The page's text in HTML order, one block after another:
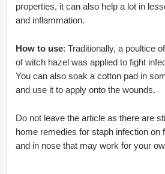
properties, it can also help a lot in
and inflammation.
How to use: Traditionally, a poultice
of witch hazel was applied to fight
You can also soak a cotton pad in
and use it to apply onto the wounds.
Do not leave the article as there are
home remedies for staph infection on
and in nose that may work for your